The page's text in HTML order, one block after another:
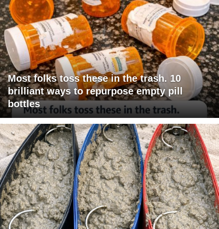
Most folks toss these in the trash. 10
brilliant ways to repurpose empty pill
bottles